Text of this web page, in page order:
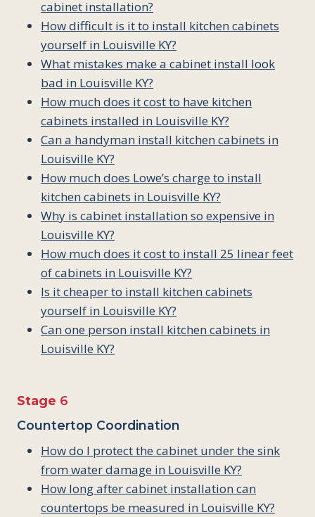
cabinet installation?
How difficult is it to install kitchen cabinets
yourself in Louisville KY?
What mistakes make a cabinet install look
bad in Louisville KY?
How much does it cost to have kitchen
cabinets installed in Louisville KY?
Can a handyman install kitchen cabinets in
Louisville KY?
How much does Lowe’s charge to install
kitchen cabinets in Louisville KY?
Why is cabinet installation so expensive in
Louisville KY?
How much does it cost to install 25 linear feet
of cabinets in Louisville KY?
Is it cheaper to install kitchen cabinets
yourself in Louisville KY?
Can one person install kitchen cabinets in
Louisville KY?
Stage 6
Countertop Coordination
How do I protect the cabinet under the sink
from water damage in Louisville KY?
How long after cabinet installation can
countertops be measured in Louisville KY?